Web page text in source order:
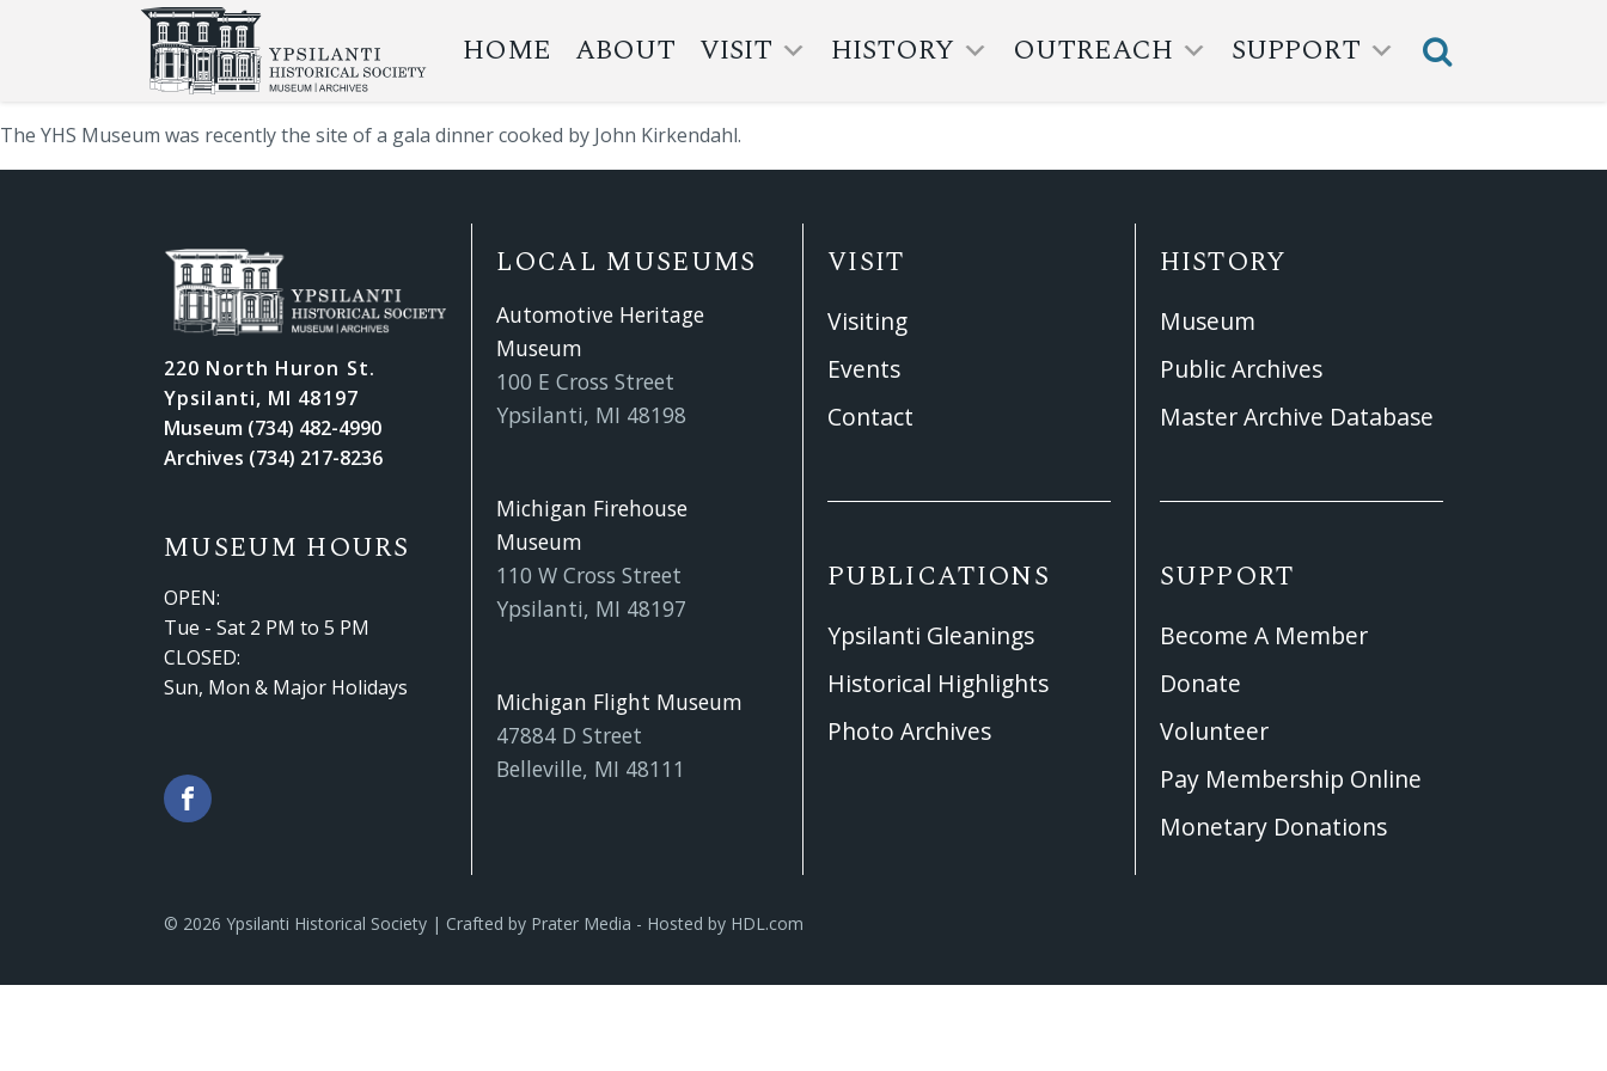
HOME ABOUT VISIT HISTORY OUTREACH SUPPORT
The YHS Museum was recently the site of a gala dinner cooked by John Kirkendahl.
220 North Huron St.
Ypsilanti, MI 48197
Museum (734) 482-4990
Archives (734) 217-8236
MUSEUM HOURS
OPEN:
Tue - Sat 2 PM to 5 PM
CLOSED:
Sun, Mon & Major Holidays
LOCAL MUSEUMS
Automotive Heritage
Museum
100 E Cross Street
Ypsilanti, MI 48198
Michigan Firehouse
Museum
110 W Cross Street
Ypsilanti, MI 48197
Michigan Flight Museum
47884 D Street
Belleville, MI 48111
VISIT
Visiting
Events
Contact
PUBLICATIONS
Ypsilanti Gleanings
Historical Highlights
Photo Archives
HISTORY
Museum
Public Archives
Master Archive Database
SUPPORT
Become A Member
Donate
Volunteer
Pay Membership Online
Monetary Donations
© 2026 Ypsilanti Historical Society | Crafted by Prater Media - Hosted by HDL.com